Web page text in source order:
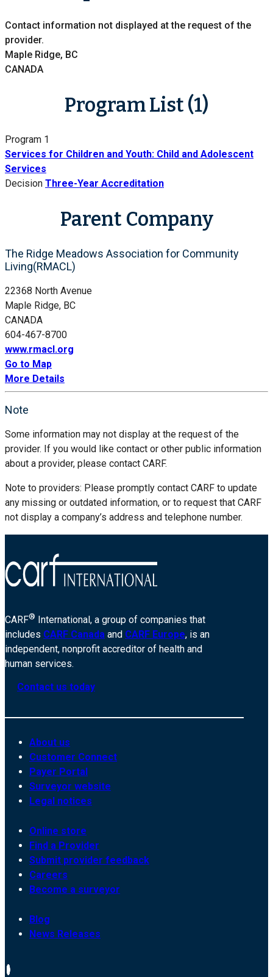
Contact information not displayed at the request of the
provider.
Maple Ridge, BC
CANADA
Program List (1)
Program 1
Services for Children and Youth: Child and Adolescent
Services
Decision Three-Year Accreditation
Parent Company
The Ridge Meadows Association for Community
Living(RMACL)
22368 North Avenue
Maple Ridge, BC
CANADA
604-467-8700
www.rmacl.org
Go to Map
More Details
Note
Some information may not display at the request of the
provider. If you would like contact or other public information
about a provider, please contact CARF.
Note to providers: Please promptly contact CARF to update
any missing or outdated information, or to request that CARF
not display a company’s address and telephone number.
CARF® International, a group of companies that
includes CARF Canada and CARF Europe, is an
independent, nonprofit accreditor of health and
human services.
Contact us today
About us
Customer Connect
Payer Portal
Surveyor website
Legal notices
Online store
Find a Provider
Submit provider feedback
Careers
Become a surveyor
Blog
News Releases